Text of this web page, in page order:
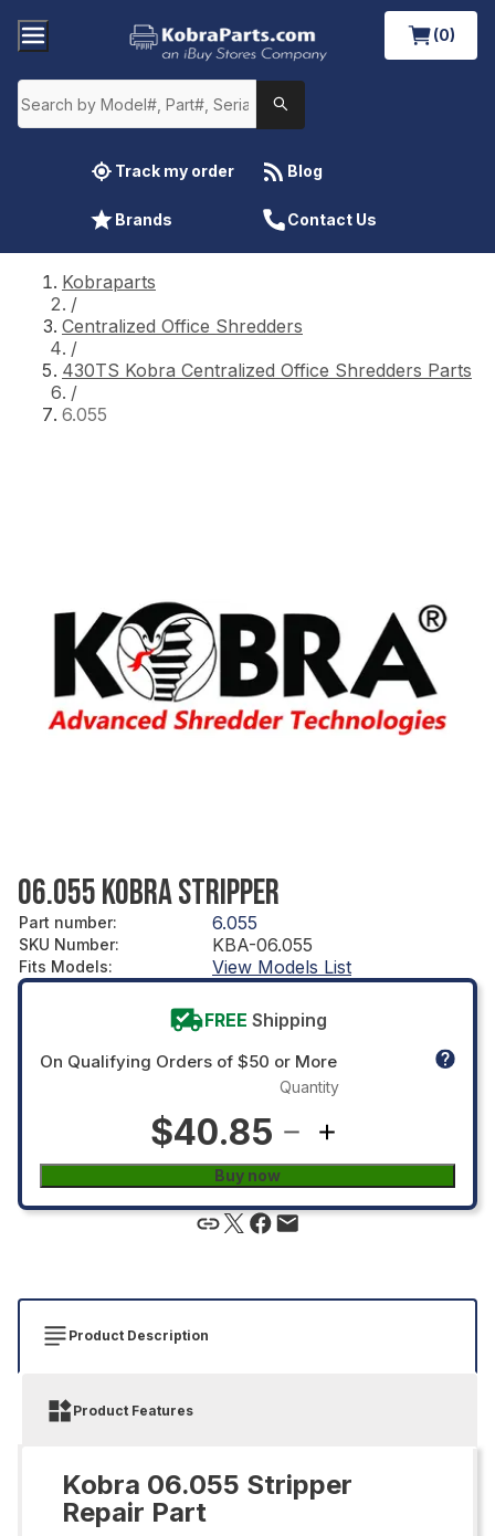
(0)
Track my order Blog
Brands Contact Us
Kobraparts
/
Centralized Office Shredders
/
430TS Kobra Centralized Office Shredders Parts
/
6.055
06.055 KOBRA STRIPPER
Part number: 6.055
SKU Number: KBA-06.055
Fits Models: View Models List
FREE Shipping
On Qualifying Orders of $50 or More
$40.85
Quantity
Buy now
Product Description
Product Features
Kobra 06.055 Stripper
Repair Part